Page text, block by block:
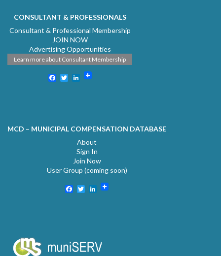
CONSULTANT & PROFESSIONALS
Consultant & Professional Membership
JOIN NOW
Advertising Opportunities
Learn more about Consultant Membership
Facebook
TwitterLinkedIn
MCD – MUNICIPAL COMPENSATION DATABASE
About
Sign In
Join Now
User Group (coming soon)
Facebook
TwitterLinkedIn